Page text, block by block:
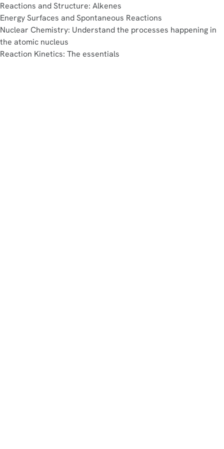
Reactions and Structure: Alkenes
Energy Surfaces and Spontaneous Reactions
Nuclear Chemistry: Understand the processes happening in
the atomic nucleus
Reaction Kinetics: The essentials